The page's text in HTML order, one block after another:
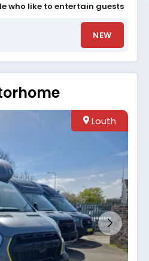
who like to entertain guests
NEW
Louth